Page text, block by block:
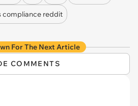
compliance reddit
For The Next Article
COMMENTS